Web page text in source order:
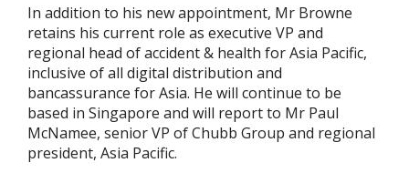
In addition to his new appointment, Mr Browne
retains his current role as executive VP and
regional head of accident & health for Asia Pacific,
inclusive of all digital distribution and
bancassurance for Asia. He will continue to be
based in Singapore and will report to Mr Paul
McNamee, senior VP of Chubb Group and regional
president, Asia Pacific.